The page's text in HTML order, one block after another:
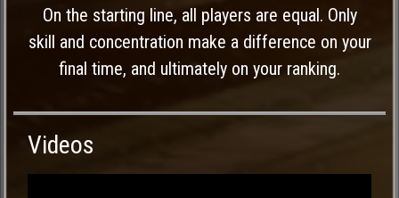
On the starting line, all players are equal. Only
skill and concentration make a difference on your
final time, and ultimately on your ranking.
Videos